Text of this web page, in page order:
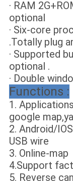
· RAM
optional
· Six-core
.Totally plug
· Supported
optional .
· Double
Functions :
1.
google
2. Android/
USB wire
3. Online-map
4.Support
5. Reverse